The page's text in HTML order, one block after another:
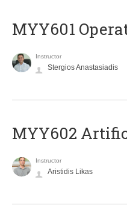
MYY601
Instructor
Stergios Anastasiadis
MYY602
Instructor
Aristidis Likas